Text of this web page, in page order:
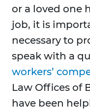
or a loved one
job, it is
necessary to
speak with a
workers’
Law Offices of
have been